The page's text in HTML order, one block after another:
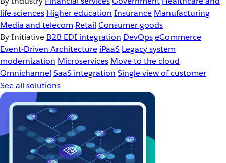
life sciences Higher education Insurance Manufacturing
Media and telecom Retail Consumer goods
By Initiative B2B EDI integration DevOpseCommerce
Event-Driven Architecture iPaaS Legacy system
modernization Microservices Move to the cloud
Omnichannel SaaS integration Single view of customer
See all solutions